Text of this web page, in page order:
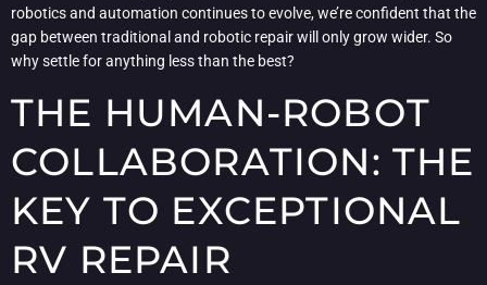
robotics and automation continues to evolve, we’re confident that the
gap between traditional and robotic repair will only grow wider. So
why settle for anything less than the best?
THE HUMAN-ROBOT
COLLABORATION: THE
KEY TO EXCEPTIONAL
RV REPAIR